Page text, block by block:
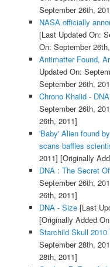
September 26th,
NASA officially
[Last Updated On:
On: September
Antimatter Found,
Updated On:
September 26th,
Chrono Khalid -
September 26th,
26th, 2011]
'Baby' Alien found
scans baffles
2011] [Originally
DNA : The Secret
September 26th,
26th, 2011]
DNA - Size[Last
[Originally Added
Starchild Skull 2010
September 28th,
28th, 2011]